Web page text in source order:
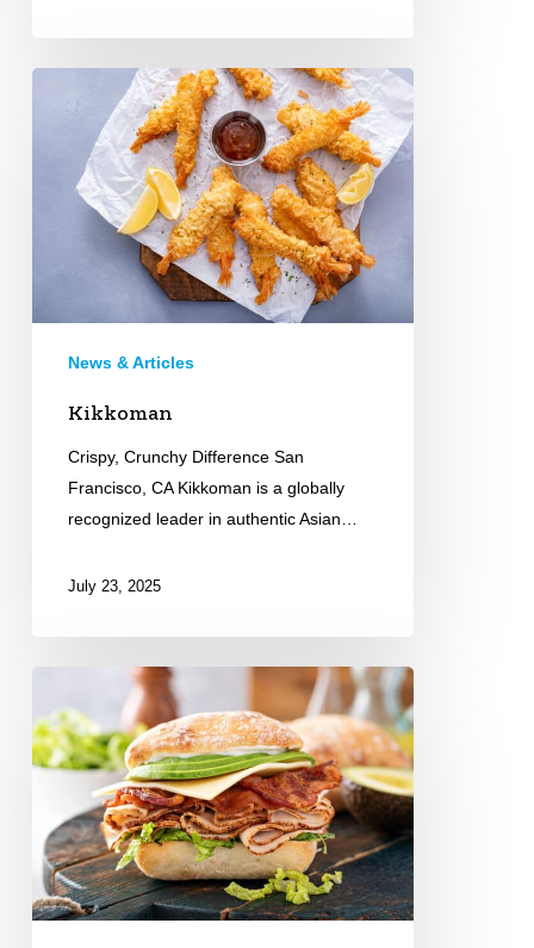
News & Articles
Kikkoman
Crispy, Crunchy Difference San
Francisco, CA Kikkoman is a globally
recognized leader in authentic Asian…
July 23, 2025
Turkey